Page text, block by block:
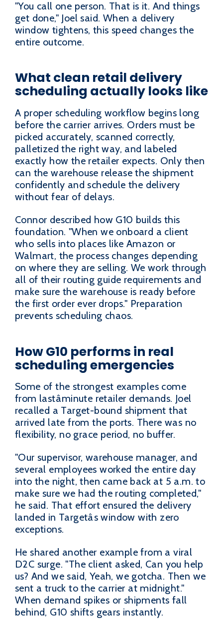
"You call one person. That is it. And things
get done," Joel said. When a delivery
window tightens, this speed changes the
entire outcome.
What clean retail delivery
scheduling actually looks like
A proper scheduling workflow begins long
before the carrier arrives. Orders must be
picked accurately, scanned correctly,
palletized the right way, and labeled
exactly how the retailer expects. Only then
can the warehouse release the shipment
confidently and schedule the delivery
without fear of delays.
Connor described how G10 builds this
foundation. "When we onboard a client
who sells into places like Amazon or
Walmart, the process changes depending
on where they are selling. We work through
all of their routing guide requirements and
make sure the warehouse is ready before
the first order ever drops." Preparation
prevents scheduling chaos.
How G10 performs in real
scheduling emergencies
Some of the strongest examples come
from lastâminute retailer demands. Joel
recalled a Target-bound shipment that
arrived late from the ports. There was no
flexibility, no grace period, no buffer.
"Our supervisor, warehouse manager, and
several employees worked the entire day
into the night, then came back at 5 a.m. to
make sure we had the routing completed,"
he said. That effort ensured the delivery
landed in Targetâs window with zero
exceptions.
He shared another example from a viral
D2C surge. "The client asked, Can you help
us? And we said, Yeah, we gotcha. Then we
sent a truck to the carrier at midnight."
When demand spikes or shipments fall
behind, G10 shifts gears instantly.